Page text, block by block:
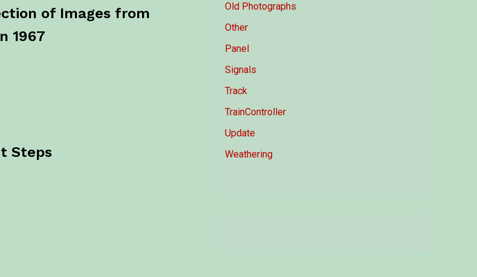
of Images from
1967
Steps
Old Photographs
Other
Panel
Signals
Track
TrainController
Update
Weathering